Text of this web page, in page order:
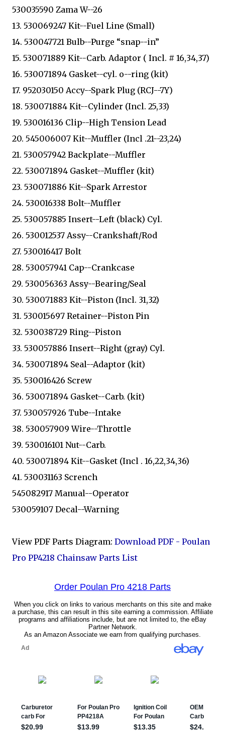
530035590 Zama W--26
13. 530069247 Kit--Fuel Line (Small)
14. 530047721 Bulb--Purge “snap--in”
15. 530071889 Kit--Carb. Adaptor ( Incl. # 16,34,37)
16. 530071894 Gasket--cyl. o--ring (kit)
17. 952030150 Accy--Spark Plug (RCJ--7Y)
18. 530071884 Kit--Cylinder (Incl. 25,33)
19. 530016136 Clip--High Tension Lead
20. 545006007 Kit--Muffler (Incl .21--23,24)
21. 530057942 Backplate--Muffler
22. 530071894 Gasket--Muffler (kit)
23. 530071886 Kit--Spark Arrestor
24. 530016338 Bolt--Muffler
25. 530057885 Insert--Left (black) Cyl.
26. 530012537 Assy--Crankshaft/Rod
27. 530016417 Bolt
28. 530057941 Cap--Crankcase
29. 530056363 Assy--Bearing/Seal
30. 530071883 Kit--Piston (Incl. 31,32)
31. 530015697 Retainer--Piston Pin
32. 530038729 Ring--Piston
33. 530057886 Insert--Right (gray) Cyl.
34. 530071894 Seal--Adaptor (kit)
35. 530016426 Screw
36. 530071894 Gasket--Carb. (kit)
37. 530057926 Tube--Intake
38. 530057909 Wire--Throttle
39. 530016101 Nut--Carb.
40. 530071894 Kit--Gasket (Incl . 16,22,34,36)
41. 530031163 Scrench
545082917 Manual--Operator
530059107 Decal--Warning
View PDF Parts Diagram: Download PDF - Poulan
Pro PP4218 Chainsaw Parts List